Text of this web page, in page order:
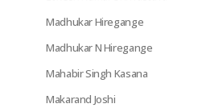
Madhukar Hiregange
Madhukar N Hiregange
Mahabir Singh Kasana
Makarand Joshi